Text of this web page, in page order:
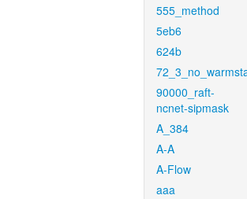
555_method
5eb6
624b
90000_raft-
ncnet-sipmask
A_384
A-A
A-Flow
aaa